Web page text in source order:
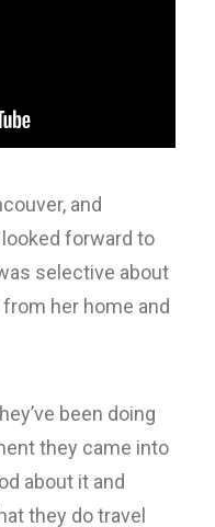
and
forward to
selective about
her home and
been doing
they came into
about it and
they do travel